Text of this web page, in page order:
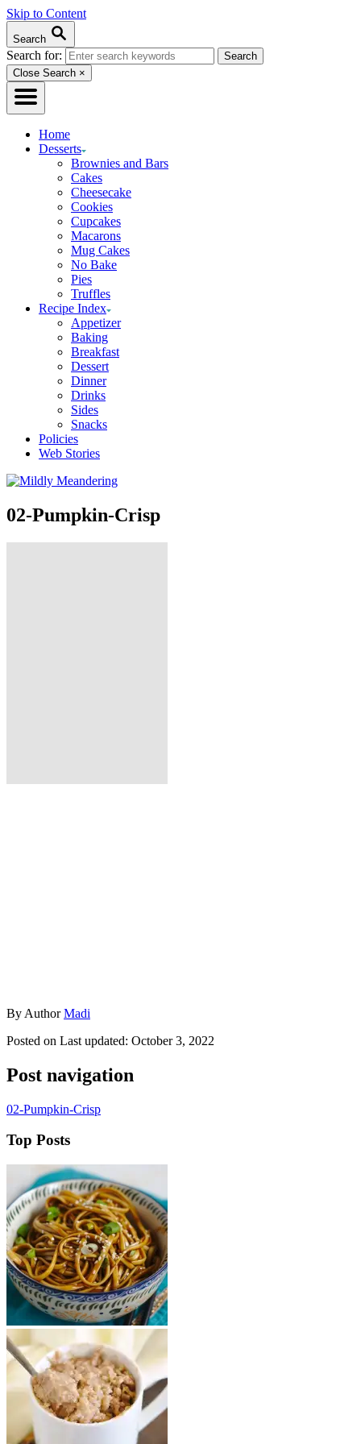
Skip to Content
Search
Search for:
Close Search ×
Home
Desserts
Brownies and Bars
Cakes
Cheesecake
Cookies
Cupcakes
Macarons
Mug Cakes
No Bake
Pies
Truffles
Recipe Index
Appetizer
Baking
Breakfast
Dessert
Dinner
Drinks
Sides
Snacks
Policies
Web Stories
02-Pumpkin-Crisp
By AuthorMadi
Posted on Last updated: October 3, 2022
Post navigation
02-Pumpkin-Crisp
Top Posts